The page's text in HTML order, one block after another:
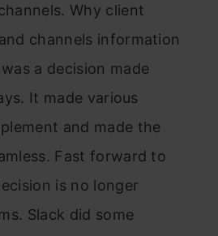
Why client
channels information
a decision made
It made various
and made the
Fast forward to
is no longer
Slack did some